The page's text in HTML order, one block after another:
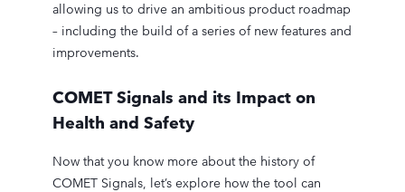
allowing us to drive an ambitious product roadmap
– including the build of a series of new features and
improvements.
COMET Signals and its Impact on
Health and Safety
Now that you know more about the history of
COMET Signals, let’s explore how the tool can